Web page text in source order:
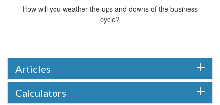
How will you weather the ups and downs of the business
cycle?
Articles
Calculators